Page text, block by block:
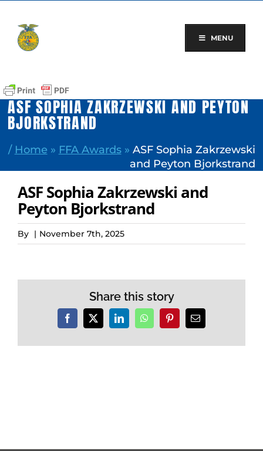
content
MENU
ASF SOPHIA ZAKRZEWSKI AND PEYTON
BJORKSTRAND
/ Home » FFA Awards» ASF Sophia Zakrzewski
and Peyton Bjorkstrand
ASF Sophia Zakrzewski and
Peyton Bjorkstrand
By | November 7th, 2025
Share this story
Facebook
X LinkedInWhatsAppPinterestEmail